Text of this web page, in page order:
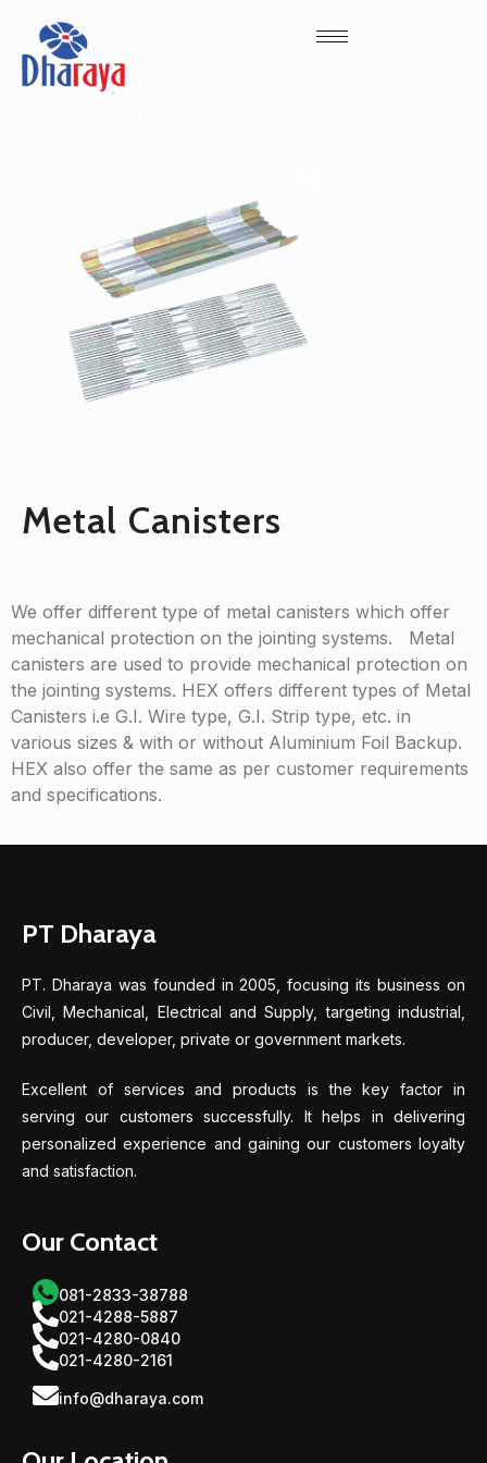
Metal Canisters
We offer different type of metal canisters which offer
mechanical protection on the jointing systems. Metal
canisters are used to provide mechanical protection on
the jointing systems. HEX offers different types of Metal
Canisters i.e G.I. Wire type, G.I. Strip type, etc. in
various sizes & with or without Aluminium Foil Backup.
HEX also offer the same as per customer requirements
and specifications.
PT Dharaya
PT. Dharaya was founded in 2005, focusing its business on
Civil, Mechanical, Electrical and Supply, targeting industrial,
producer, developer, private or government markets.
Excellent of services and products is the key factor in
serving our customers successfully. It helps in delivering
personalized experience and gaining our customers loyalty
and satisfaction.
Our Contact
081-2833-38788
021-4288-5887
021-4280-0840
021-4280-2161
info@dharaya.com